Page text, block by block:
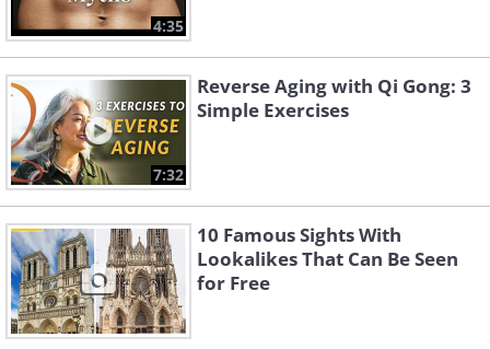
4:35
7:32
Reverse Aging with Qi Gong: 3
Simple Exercises
10 Famous Sights With
Lookalikes That Can Be Seen
for Free